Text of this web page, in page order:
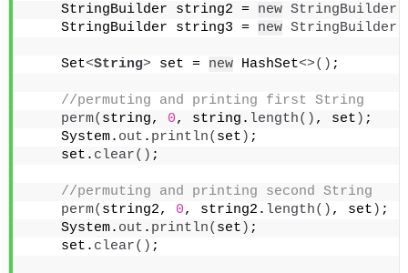
    StringBuilder string2 =
new StringBuilder
    StringBuilder string3 =
new StringBuilder
    Set
<String> set = new HashSet<>() ;
//permuting and printing first String
perm( string, 0, string. length() , set ) ;
    System.
out . println( set ) ;
    set.
clear() ;
//permuting and printing second String
perm( string2, 0, string2. length() , set ) ;
    System.
out . println( set ) ;
    set.
clear() ;